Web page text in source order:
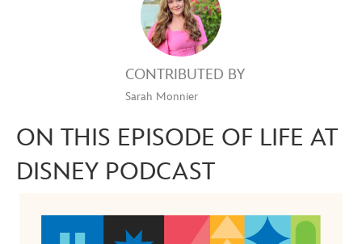
CONTRIBUTED BY
Sarah Monnier
ON THIS EPISODE OF LIFE AT
DISNEY PODCAST